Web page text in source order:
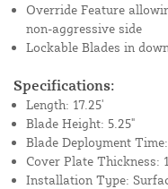
Override Feature
non-aggressive side
Lockable Blades in
Specifications:
Length: 17.25'
Blade Height: 5.25"
Blade Deployment
Cover Plate Thickness:
Installation Type: